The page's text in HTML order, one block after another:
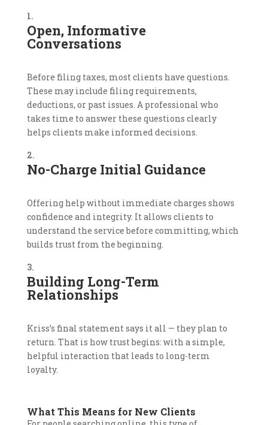
Open, Informative
Conversations
Before filing taxes, most clients have questions.
These may include filing requirements,
deductions, or past issues. A professional who
takes time to answer these questions clearly
helps clients make informed decisions.
No-Charge Initial Guidance
Offering help without immediate charges shows
confidence and integrity. It allows clients to
understand the service before committing, which
builds trust from the beginning.
Building Long-Term
Relationships
Kriss’s final statement says it all — they plan to
return. That is how trust begins: with a simple,
helpful interaction that leads to long-term
loyalty.
What This Means for New Clients